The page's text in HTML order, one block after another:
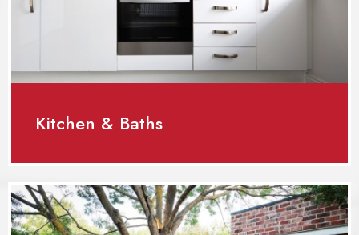
Kitchen & Baths